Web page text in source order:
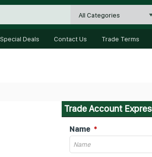
All Categories
Special Deals Contact Us Trade Terms
Trade Account
Name